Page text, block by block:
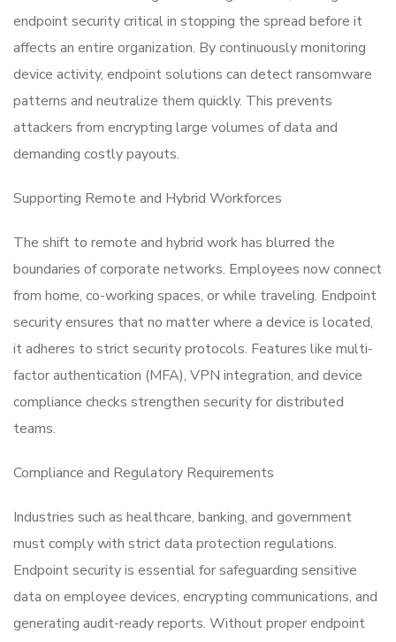
endpoint security critical in stopping the spread before it
affects an entire organization. By continuously monitoring
device activity, endpoint solutions can detect ransomware
patterns and neutralize them quickly. This prevents
attackers from encrypting large volumes of data and
demanding costly payouts.
Supporting Remote and Hybrid Workforces
The shift to remote and hybrid work has blurred the
boundaries of corporate networks. Employees now connect
from home, co-working spaces, or while traveling. Endpoint
security ensures that no matter where a device is located,
it adheres to strict security protocols. Features like multi-
factor authentication (MFA), VPN integration, and device
compliance checks strengthen security for distributed
teams.
Compliance and Regulatory Requirements
Industries such as healthcare, banking, and government
must comply with strict data protection regulations.
Endpoint security is essential for safeguarding sensitive
data on employee devices, encrypting communications, and
generating audit-ready reports. Without proper endpoint